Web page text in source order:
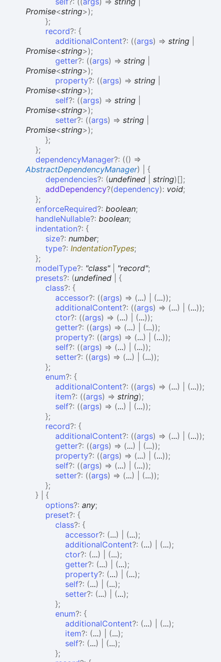
Promise<string>);
};
record?: {
additionalContent?: ((args) => string
Promise<string>);
getter?: ((args) => string
Promise<string>);
property?: ((args) => string
Promise<string>);
self?: ((args) => string
Promise<string>);
setter?: ((args) => string
Promise<string>);
};
};
dependencyManager?: (() =>
AbstractDependencyManager)
{
dependencies?: (undefined string) [];
addDependency?(dependency): void;
};
enforceRequired?: boolean;
handleNullable?: boolean;
indentation?: {
size?: number;
type?: IndentationTypes;
};
modelType?: "class"| "record";
presets?: (undefined
{
class?: {
accessor?: ((args) => (...) (...));
additionalContent?: ((args) => (...) (...));
ctor?: ((args) => (...) (...));
getter?: ((args) => (...) (...));
property?: ((args) => (...) (...));
self?: ((args) => (...) (...));
setter?: ((args) => (...) (...));
};
enum?: {
additionalContent?: ((args) => (...) (...));
item?: ((args) => string);
self?: ((args) => (...) (...));
};
record?: {
additionalContent?: ((args) => (...) (...));
getter?: ((args) => (...) (...));
property?: ((args) => (...) (...));
self?: ((args) => (...) (...));
setter?: ((args) => (...) (...));
};
}
{
options?: any;
preset?: {
class?: {
accessor?: (...) (...);
additionalContent?: (...) (...);
ctor?: (...) (...);
getter?: (...) (...);
property?: (...) (...);
self?: (...) (...);
setter?: (...) (...);
};
enum?: {
additionalContent?: (...) (...);
item?: (...) (...);
self?: (...) (...);
};